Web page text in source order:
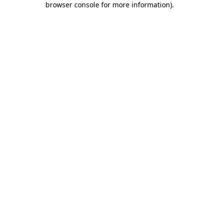
browser console for more information).